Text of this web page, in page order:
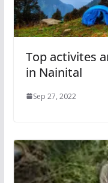
Top activites
in Nainital
Sep 27, 2022